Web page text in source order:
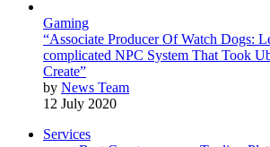
Gaming
“Associate Producer Of Watch Dogs:
complicated NPC System That Took
Create”
by News Team
12 July 2020
Services